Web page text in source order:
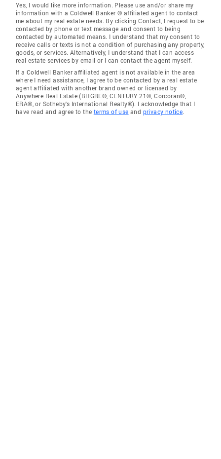
Yes, I would like more information. Please use and/or share my
information with a Coldwell Banker ® affiliated agent to contact
me about my real estate needs. By clicking Contact, I request to be
contacted by phone or text message and consent to being
contacted by automated means. I understand that my consent to
receive calls or texts is not a condition of purchasing any property,
goods, or services. Alternatively, I understand that I can access
real estate services by email or I can contact the agent myself.
If a Coldwell Banker affiliated agent is not available in the area
where I need assistance, I agree to be contacted by a real estate
agent affiliated with another brand owned or licensed by
Anywhere Real Estate (BHGRE®, CENTURY 21®, Corcoran®,
ERA®, or Sotheby's International Realty®). I acknowledge that I
have read and agree to the terms of use and privacy notice.